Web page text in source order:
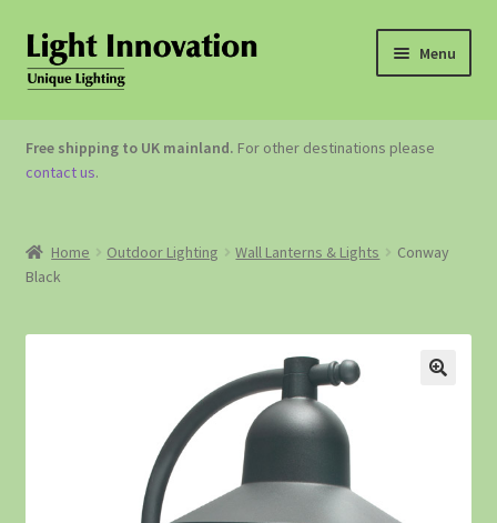
Menu
OUTDOOR LIGHTING
GARDEN ACCESSORIES
Free shipping to UK mainland. For other destinations please
contact us.
Home Outdoor Lighting Wall Lanterns & Lights
Conway
Black